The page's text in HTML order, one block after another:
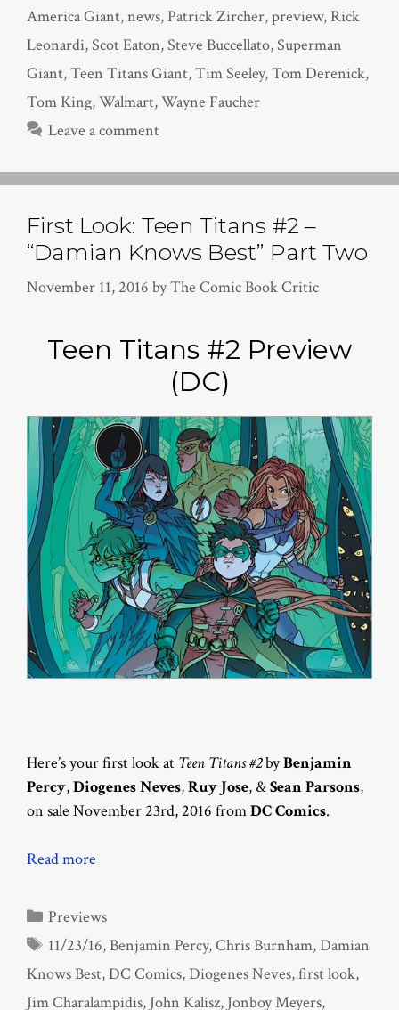
America Giant,news, Patrick Zircher,preview,Rick
Leonardi,Scot Eaton,Steve Buccellato,Superman
Giant,Teen Titans Giant,Tim Seeley,Tom Derenick,
Tom King,Walmart,Wayne Faucher
Leave a comment
First Look: Teen Titans #2 –
“Damian Knows Best” Part Two
November 11, 2016 byThe Comic Book Critic
Teen Titans #2 Preview
(DC)
Here’s your first look at Teen Titans #2byBenjamin
Percy,Diogenes Neves,Ruy Jose, &Sean Parsons,
on sale November 23rd, 2016 fromDC Comics.
Read more
Categories
Previews
Tags
11/23/16,Benjamin Percy,Chris Burnham,Damian
Knows Best,DC Comics,Diogenes Neves,first look,
Jim Charalampidis, John Kalisz, Jonboy Meyers,